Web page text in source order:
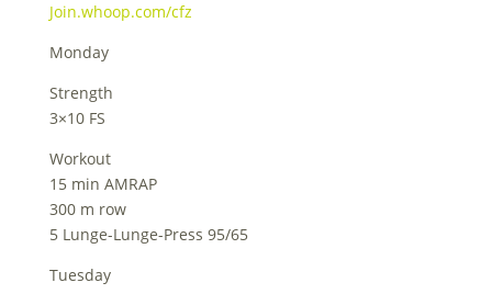
Join.whoop.com/cfz
Monday
Strength
3×10 FS
Workout
15 min AMRAP
300 m row
5 Lunge-Lunge-Press 95/65
Tuesday